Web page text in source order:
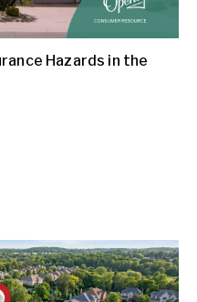
Hazards in the